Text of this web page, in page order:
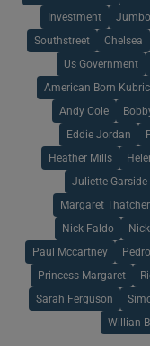
Investment
Southstreet Chelsea
Us Government
American Born
Andy Cole
Eddie Jordan
Heather Mills
Juliette Garside
Margaret Thatcher
Nick Faldo
Paul Mccartney
Princess Margaret
Sarah Ferguson
Willian